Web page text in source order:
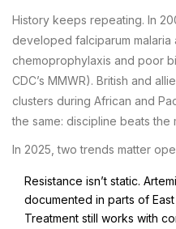
History keeps repeating. In
developed falciparum malaria
chemoprophylaxis and poor
CDC’s MMWR). British and
clusters during African and
the same: discipline beats the
In 2025, two trends matter
Resistance isn’t static.
documented in parts of
Treatment still works with